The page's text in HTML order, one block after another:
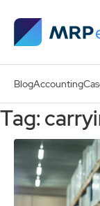
BlogAccounting
Tag: